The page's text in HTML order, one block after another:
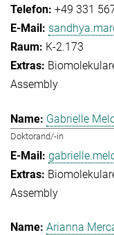
+49 331
K-2.173
Assembly
Gabrielle
Doktorand/-in
Assembly
Arianna